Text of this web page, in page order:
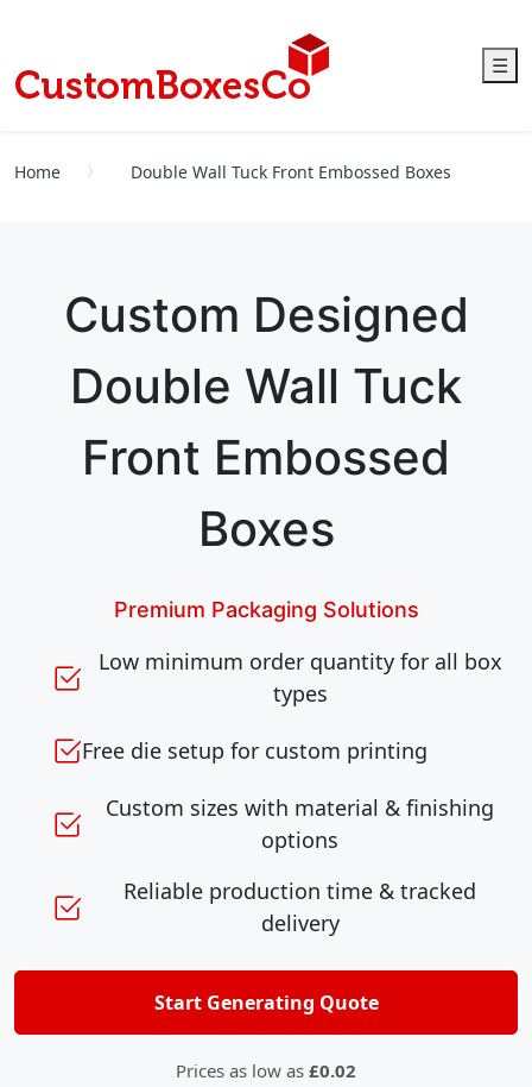
☰
Home Double Wall Tuck Front Embossed Boxes
Custom Designed
Double Wall Tuck
Front Embossed
Boxes
Premium Packaging Solutions
Low minimum order quantity for all box
types
Free die setup for custom printing
Custom sizes with material & finishing
options
Reliable production time & tracked
delivery
Start Generating Quote
Prices as low as £0.02